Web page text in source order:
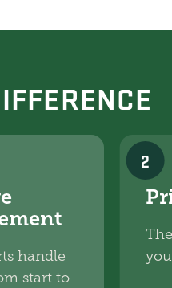
handle
start to
2